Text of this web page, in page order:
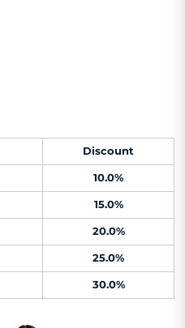
Discount
10.0%
15.0%
20.0%
25.0%
30.0%